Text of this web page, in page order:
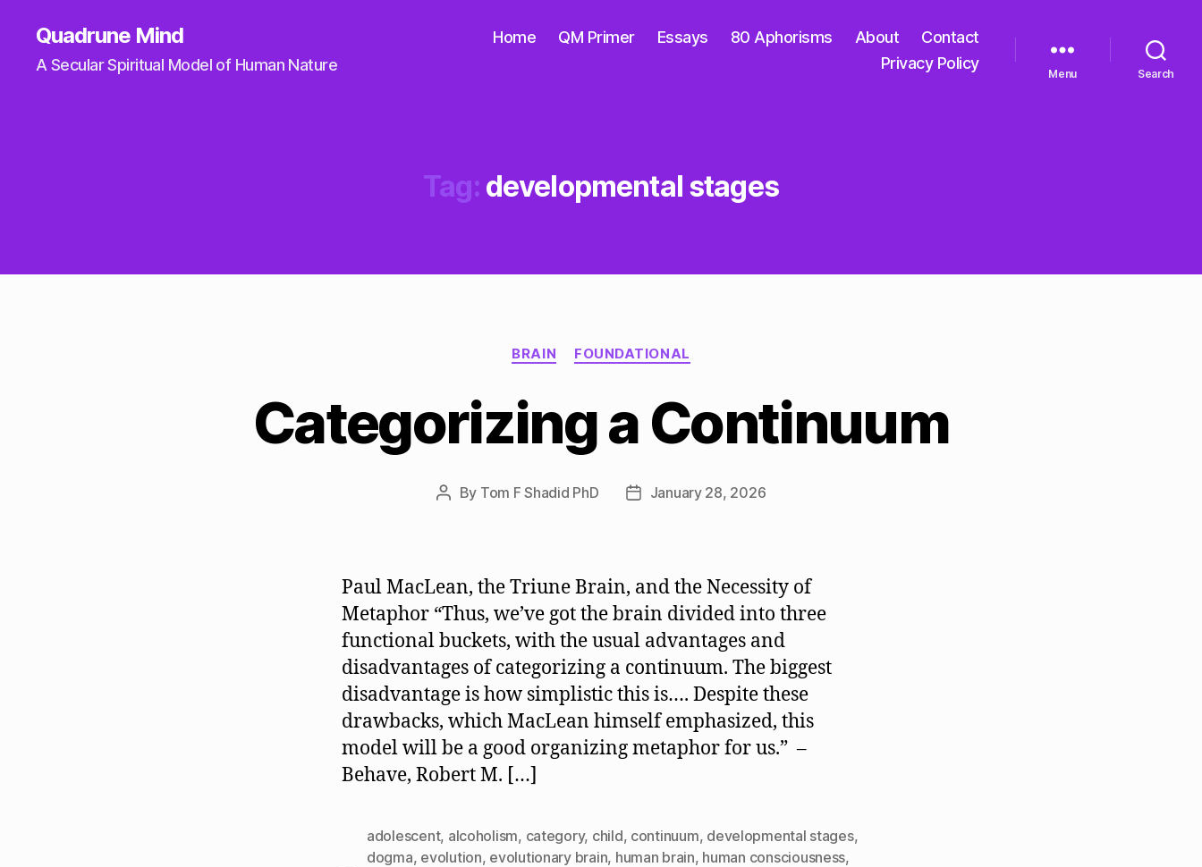
Quadrune Mind
A Secular Spiritual Model of Human Nature
Home QM Primer Essays 80 Aphorisms About
Contact
Privacy Policy
Menu Search
Tag: developmental stages
Categories
BRAIN FOUNDATIONAL
Categorizing a Continuum
Post
By Tom F Shadid PhD
PostJanuary 28, 2026
Paul MacLean, the Triune Brain, and the Necessity of
Metaphor “Thus, we’ve got the brain divided into three
functional buckets, with the usual advantages and
disadvantages of categorizing a continuum. The biggest
disadvantage is how simplistic this is…. Despite these
drawbacks, which MacLean himself emphasized, this
model will be a good organizing metaphor for us.” –
Behave, Robert M. […]
adolescent, alcoholism, category, child, continuum, developmental stages,
dogma, evolution, evolutionary brain, human brain, human consciousness,